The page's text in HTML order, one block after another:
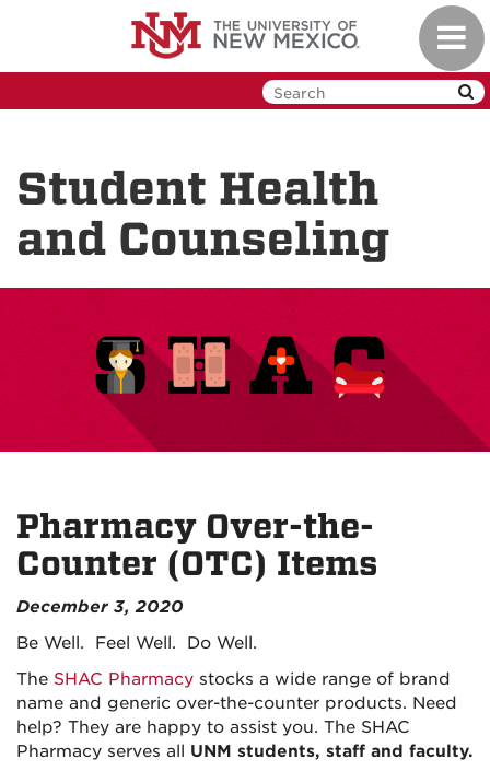
Student Health
and Counseling
Pharmacy Over-the-
Counter (OTC) Items
December 3, 2020
Be Well. Feel Well. Do Well.
The SHAC Pharmacy stocks a wide range of brand
name and generic over-the-counter products. Need
help? They are happy to assist you. The SHAC
Pharmacy serves all UNM students, staff and faculty.